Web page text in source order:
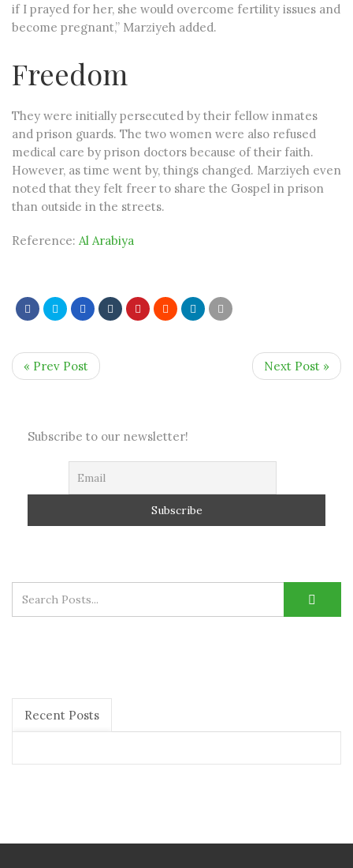
if I prayed for her, she would overcome fertility issues and
become pregnant,” Marziyeh added.
Freedom
They were initially persecuted by their fellow inmates
and prison guards. The two women were also refused
medical care by prison doctors because of their faith.
However, as time went by, things changed. Marziyeh even
noted that they felt freer to share the Gospel in prison
than outside in the streets.
Reference: Al Arabiya
« Prev Post Next Post »
Subscribe to our newsletter!
Recent Posts